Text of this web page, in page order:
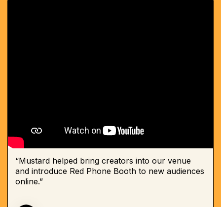
“Mustard helped bring creators into our venue
and introduce Red Phone Booth to new audiences
online.”